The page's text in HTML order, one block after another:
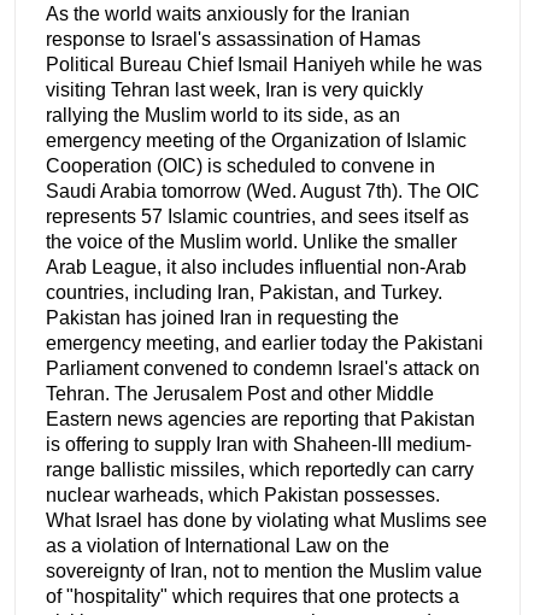
As the world waits anxiously for the Iranian
response to Israel's assassination of Hamas
Political Bureau Chief Ismail Haniyeh while he was
visiting Tehran last week, Iran is very quickly
rallying the Muslim world to its side, as an
emergency meeting of the Organization of Islamic
Cooperation (OIC) is scheduled to convene in
Saudi Arabia tomorrow (Wed. August 7th). The OIC
represents 57 Islamic countries, and sees itself as
the voice of the Muslim world. Unlike the smaller
Arab League, it also includes influential non-Arab
countries, including Iran, Pakistan, and Turkey.
Pakistan has joined Iran in requesting the
emergency meeting, and earlier today the Pakistani
Parliament convened to condemn Israel's attack on
Tehran. The Jerusalem Post and other Middle
Eastern news agencies are reporting that Pakistan
is offering to supply Iran with Shaheen-III medium-
range ballistic missiles, which reportedly can carry
nuclear warheads, which Pakistan possesses.
What Israel has done by violating what Muslims see
as a violation of International Law on the
sovereignty of Iran, not to mention the Muslim value
of "hospitality" which requires that one protects a